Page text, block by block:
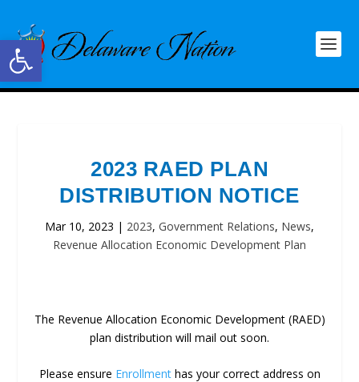
Open toolbar
2023 RAED PLAN
DISTRIBUTION NOTICE
Mar 10, 2023 | 2023, Government Relations, News,
Revenue Allocation Economic Development Plan
The Revenue Allocation Economic Development (RAED)
plan distribution will mail out soon.
Please ensure Enrollmenthas your correct address on